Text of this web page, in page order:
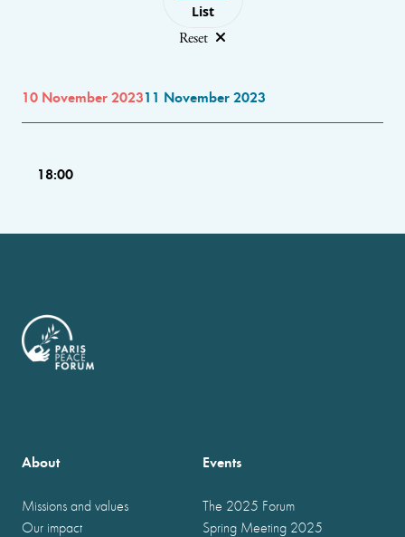
List
Reset
10 November 202311 November 2023
18:00
About
Missions and values
Our impact
Events
The 2025 Forum
Spring Meeting 2025